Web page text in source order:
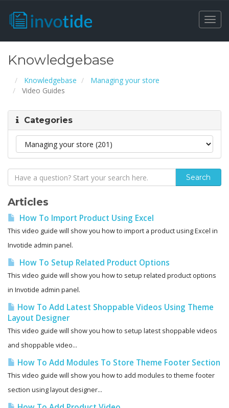
Knowledgebase
Knowledgebase
Managing your store
Video Guides
Categories
Articles
How To Import Product Using Excel
This video guide will show you how to import a product using Excel in
Invotide admin panel.
How To Setup Related Product Options
This video guide will show you how to setup related product options
in Invotide admin panel.
How To Add Latest Shoppable Videos Using Theme
Layout Designer
This video guide will show you how to setup latest shoppable videos
and shoppable video...
How To Add Modules To Store Theme Footer Section
This video guide will show you how to add modules to theme footer
section using layout designer...